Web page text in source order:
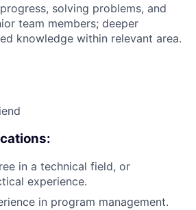
solving problems, and
team members; deeper
knowledge within relevant area.
in a technical field, or
experience.
in program management.